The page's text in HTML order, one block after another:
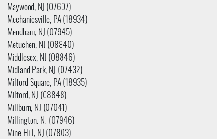
Maywood, NJ (07607)
Mechanicsville, PA (18934)
Mendham, NJ (07945)
Metuchen, NJ (08840)
Middlesex, NJ (08846)
Midland Park, NJ (07432)
Milford Square, PA (18935)
Milford, NJ (08848)
Millburn, NJ (07041)
Millington, NJ (07946)
Mine Hill, NJ (07803)